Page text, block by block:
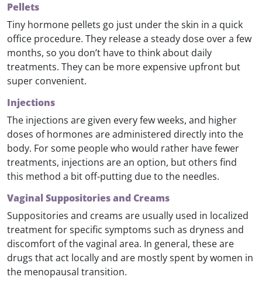
Pellets
Tiny hormone pellets go just under the skin in a quick
office procedure. They release a steady dose over a few
months, so you don’t have to think about daily
treatments. They can be more expensive upfront but
super convenient.
Injections
The injections are given every few weeks, and higher
doses of hormones are administered directly into the
body. For some people who would rather have fewer
treatments, injections are an option, but others find
this method a bit off-putting due to the needles.
Vaginal Suppositories and Creams
Suppositories and creams are usually used in localized
treatment for specific symptoms such as dryness and
discomfort of the vaginal area. In general, these are
drugs that act locally and are mostly spent by women in
the menopausal transition.